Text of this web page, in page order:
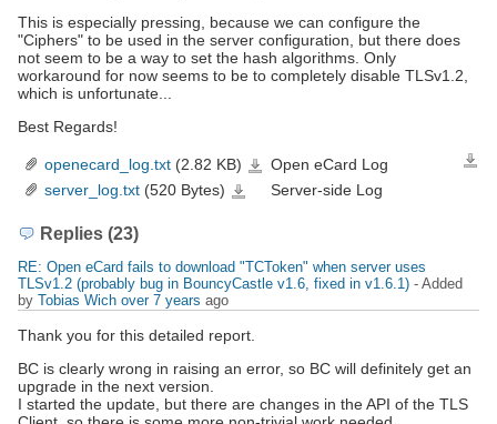
This is especially pressing, because we can configure the
"Ciphers" to be used in the server configuration, but there does
not seem to be a way to set the hash algorithms. Only
workaround for now seems to be to completely disable TLSv1.2,
which is unfortunate...
Best Regards!
openecard_log.txt (2.82 KB) openecard_log.txt
Open eCard Log
server_log.txt (520 Bytes) server_log.txt
Server-side Log
Replies (23)
RE: Open eCard fails to download "TCToken" when server uses
TLSv1.2 (probably bug in BouncyCastle v1.6, fixed in v1.6.1) - Added
by Tobias Wich over 7 years ago
Thank you for this detailed report.
BC is clearly wrong in raising an error, so BC will definitely get an
upgrade in the next version.
I started the update, but there are changes in the API of the TLS